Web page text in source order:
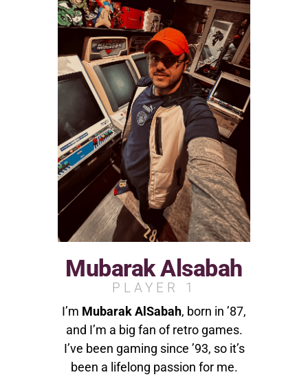
Mubarak Alsabah
PLAYER 1
I’m Mubarak AlSabah, born in ’87,
and I’m a big fan of retro games.
I’ve been gaming since ’93, so it’s
been a lifelong passion for me.